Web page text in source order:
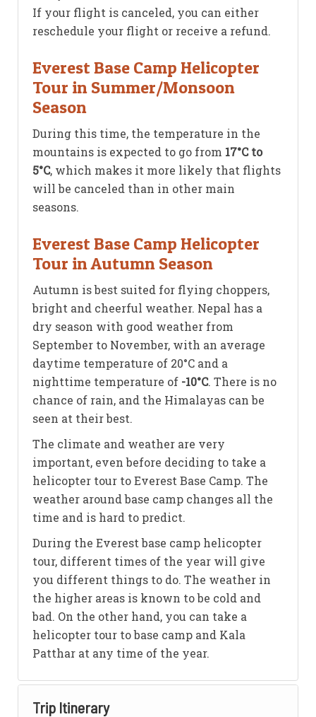
If your flight is canceled, you can either
reschedule your flight or receive a refund.
Everest Base Camp Helicopter
Tour in Summer/Monsoon
Season
During this time, the temperature in the
mountains is expected to go from 17°C to
5°C, which makes it more likely that flights
will be canceled than in other main
seasons.
Everest Base Camp Helicopter
Tour in Autumn Season
Autumn is best suited for flying choppers,
bright and cheerful weather. Nepal has a
dry season with good weather from
September to November, with an average
daytime temperature of 20°C and a
nighttime temperature of -10°C. There is no
chance of rain, and the Himalayas can be
seen at their best.
The climate and weather are very
important, even before deciding to take a
helicopter tour to Everest Base Camp. The
weather around base camp changes all the
time and is hard to predict.
During the Everest base camp helicopter
tour, different times of the year will give
you different things to do. The weather in
the higher areas is known to be cold and
bad. On the other hand, you can take a
helicopter tour to base camp and Kala
Patthar at any time of the year.
Trip Itinerary